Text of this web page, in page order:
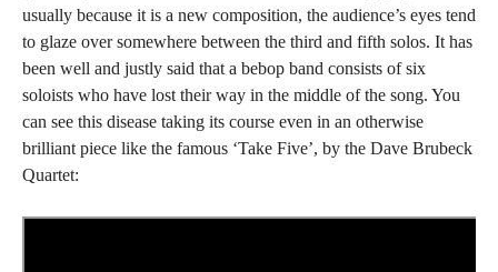
usually because it is a new composition, the audience’s eyes tend
to glaze over somewhere between the third and fifth solos. It has
been well and justly said that a bebop band consists of six
soloists who have lost their way in the middle of the song. You
can see this disease taking its course even in an otherwise
brilliant piece like the famous ‘Take Five’, by the Dave Brubeck
Quartet: